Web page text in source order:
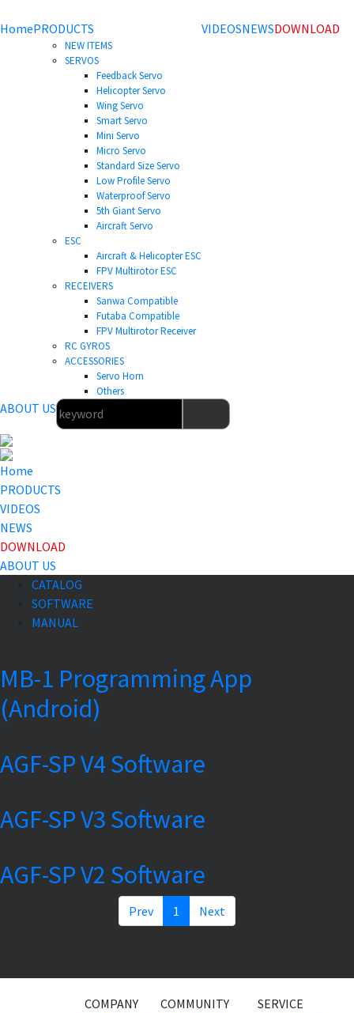
HomePRODUCTS
NEW ITEMS
SERVOS
Feedback Servo
Helicopter Servo
Wing Servo
Smart Servo
Mini Servo
Micro Servo
Standard Size Servo
Low Profile Servo
Waterproof Servo
5th Giant Servo
Aircraft Servo
ESC
Aircraft & Helicopter ESC
FPV Multirotor ESC
RECEIVERS
Sanwa Compatible
Futaba Compatible
FPV Multirotor Receiver
RC GYROS
ACCESSORIES
Servo Horn
Others
VIDEOSNEWSDOWNLOAD
ABOUT US
Home
PRODUCTS
VIDEOS
NEWS
DOWNLOAD
ABOUT US
CATALOG
SOFTWARE
MANUAL
MB-1 Programming App
(Android)
AGF-SP V4 Software
AGF-SP V3 Software
AGF-SP V2 Software
Prev 1 Next
COMPANY COMMUNITY SERVICE